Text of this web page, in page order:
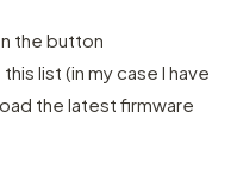
the button
list (in my case I have
the latest firmware